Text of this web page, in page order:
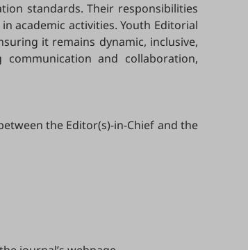
standards. Their responsibilities
academic activities. Youth Editorial
it remains dynamic, inclusive,
and collaboration,
the Editor(s)-in-Chief and the